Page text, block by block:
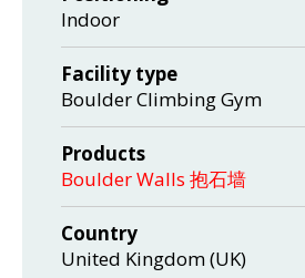
Indoor
Facility type
Boulder Climbing Gym
Products
Boulder Walls 抱石墙
Country
United Kingdom (UK)